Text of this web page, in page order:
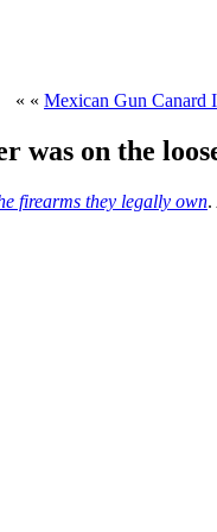
« « Mexican Gun Canard
was on the
firearms they legally own.